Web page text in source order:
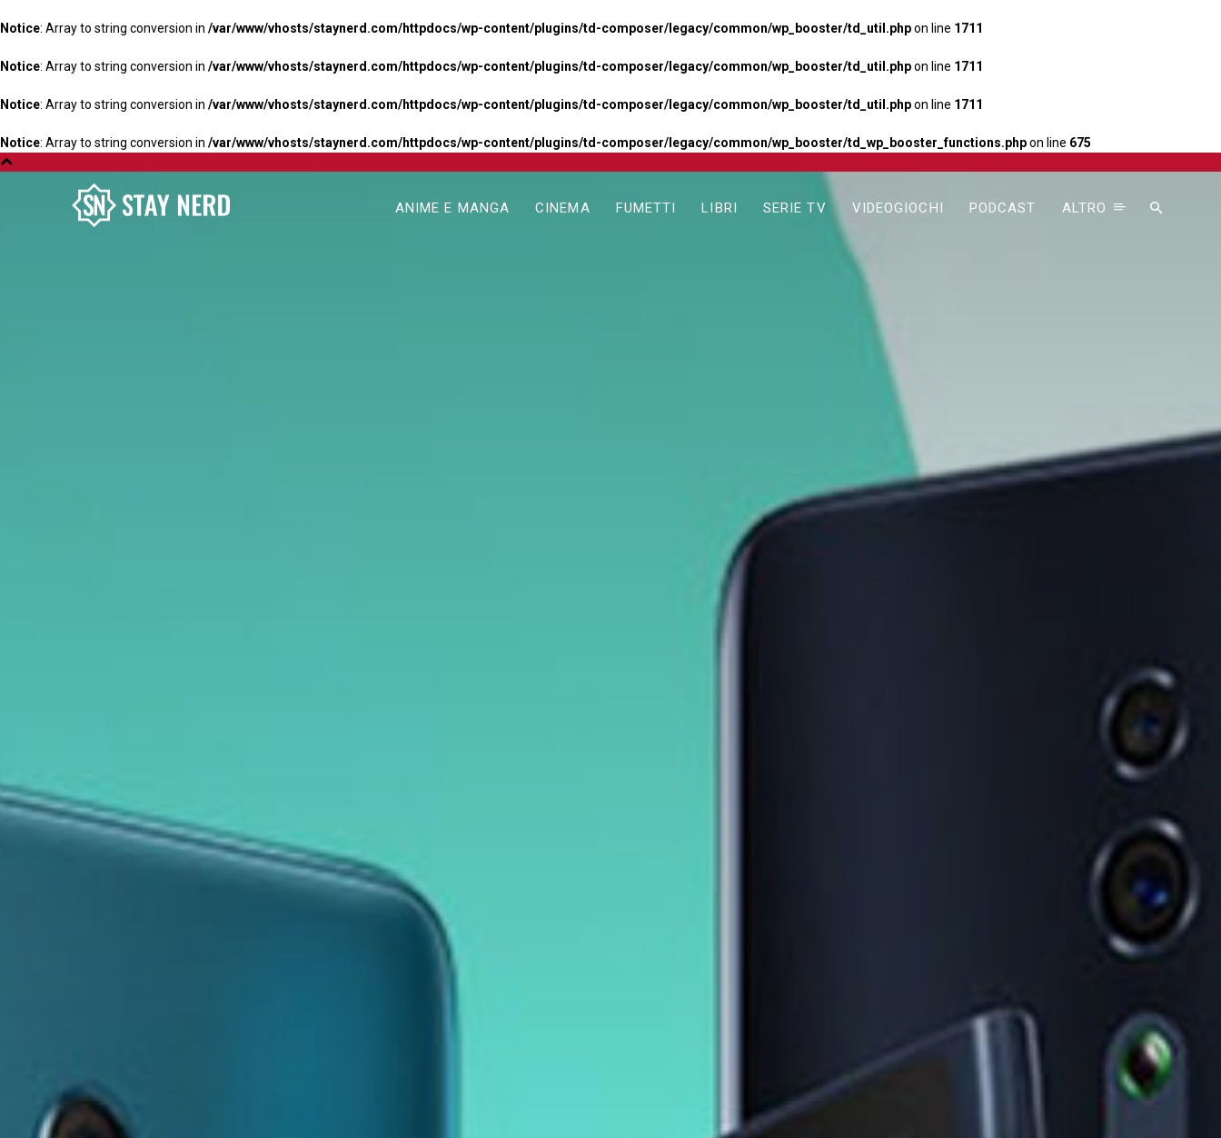
Notice: Array to string conversion in /var/www/vhosts/staynerd.com/httpdocs/wp-content/plugins/td-composer/legacy/common/wp_booster/td_util.phpon line 1711
Notice: Array to string conversion in /var/www/vhosts/staynerd.com/httpdocs/wp-content/plugins/td-composer/legacy/common/wp_booster/td_util.phpon line 1711
Notice: Array to string conversion in /var/www/vhosts/staynerd.com/httpdocs/wp-content/plugins/td-composer/legacy/common/wp_booster/td_util.phpon line 1711
Notice: Array to string conversion in /var/www/vhosts/staynerd.com/httpdocs/wp-content/plugins/td-composer/legacy/common/wp_booster/td_wp_booster_functions.phpon line 675
ANIME E MANGA CINEMA FUMETTI LIBRI SERIE TV VIDEOGIOCHI PODCAST ALTRO